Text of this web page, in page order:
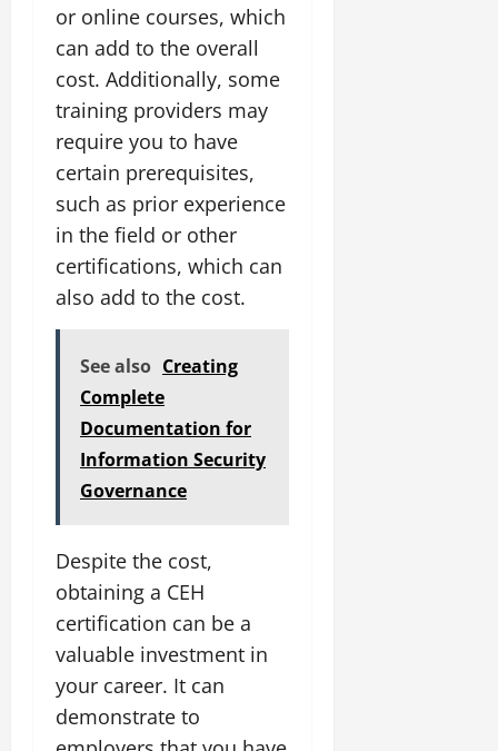
or online courses, which
can add to the overall
cost. Additionally, some
training providers may
require you to have
certain prerequisites,
such as prior experience
in the field or other
certifications, which can
also add to the cost.
See also Creating
Complete
Documentation for
Information Security
Governance
Despite the cost,
obtaining a CEH
certification can be a
valuable investment in
your career. It can
demonstrate to